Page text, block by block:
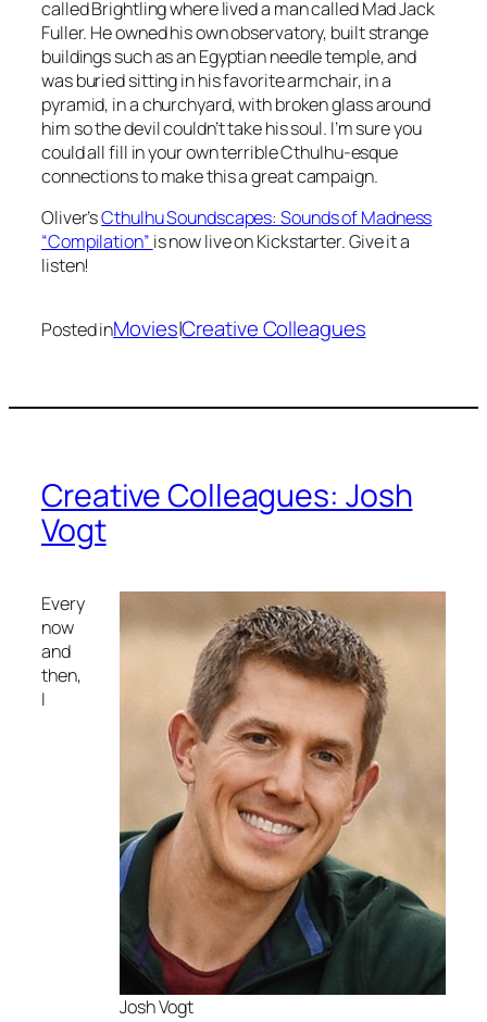
called Brightling where lived a man called Mad Jack
Fuller. He owned his own observatory, built strange
buildings such as an Egyptian needle temple, and
was buried sitting in his favorite armchair, in a
pyramid, in a churchyard, with broken glass around
him so the devil couldn’t take his soul. I’m sure you
could all fill in your own terrible Cthulhu-esque
connections to make this a great campaign.
Oliver’sCthulhu Soundscapes: Sounds of Madness
“Compilation” is now live on Kickstarter. Give it a
listen!
Posted inMovies|Creative Colleagues
Creative Colleagues: Josh
Vogt
Josh Vogt
Every
now
and
then,
I